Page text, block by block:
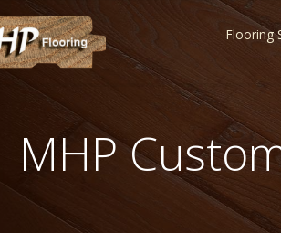
Flooring
MHP